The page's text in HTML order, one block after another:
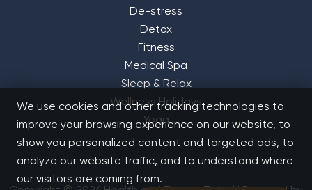
De-stress
Detox
Fitness
Medical Spa
Sleep & Relax
Wellness Holidays
Yoga
We use cookies and other tracking technologies to
improve your browsing experience on our website, to
show you personalized content and targeted ads, to
analyze our website traffic, and to understand where
our visitors are coming from.